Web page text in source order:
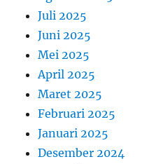
Juli 2025
Juni 2025
Mei 2025
April 2025
Maret 2025
Februari 2025
Januari 2025
Desember 2024